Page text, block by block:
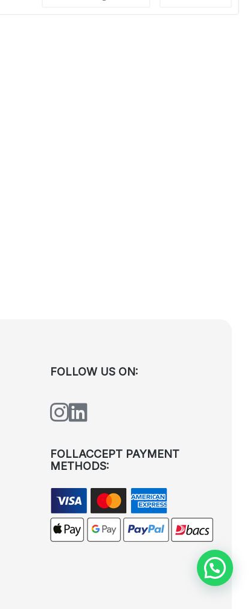
FOLLOW US ON:
FOLLACCEPT PAYMENT
METHODS: